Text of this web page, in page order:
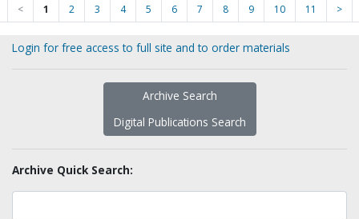
< 1 2 3 4 5 6 7 8 9 10 11 >
Login for free access to full site and to order materials
Archive Search
Digital Publications Search
Archive Quick Search: